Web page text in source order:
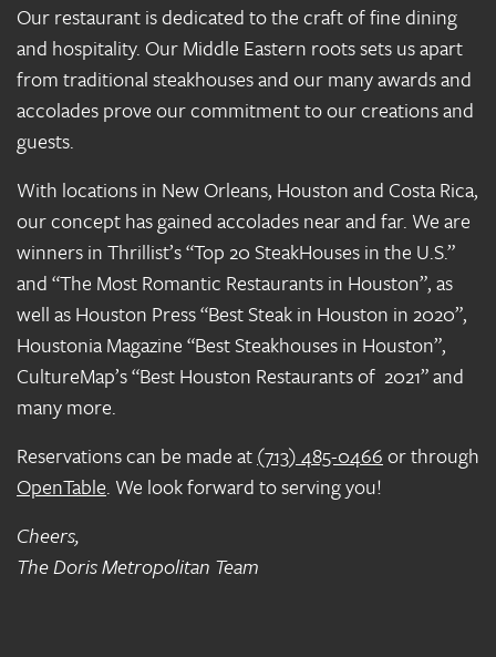
Our restaurant is dedicated to the craft of fine dining
and hospitality. Our Middle Eastern roots sets us apart
from traditional steakhouses and our many awards and
accolades prove our commitment to our creations and
guests.
With locations in New Orleans, Houston and Costa Rica,
our concept has gained accolades near and far. We are
winners in Thrillist’s “Top 20 SteakHouses in the U.S.”
and “The Most Romantic Restaurants in Houston”, as
well as Houston Press “Best Steak in Houston in 2020”,
Houstonia Magazine “Best Steakhouses in Houston”,
CultureMap’s “Best Houston Restaurants of 2021” and
many more.
Reservations can be made at(713) 485-0466or through
OpenTable. We look forward to serving you!
Cheers,
The Doris Metropolitan Team